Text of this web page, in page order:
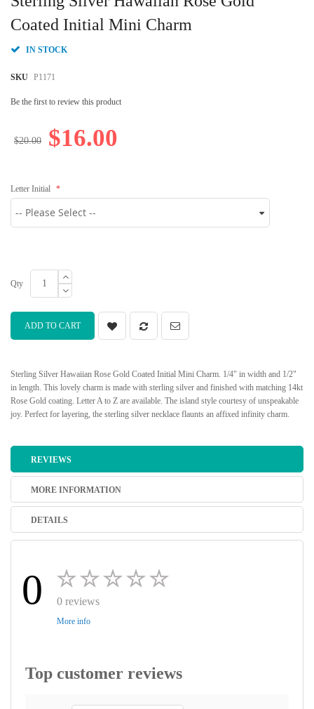
Coated Initial Mini Charm
IN STOCK
SKU P1171
Be the first to review this product
$16.00
$20.00
Letter Initial
Qty
ADD TO CART
Sterling Silver Hawaiian Rose Gold Coated Initial Mini Charm. 1/4" in width and 1/2"
in length. This lovely charm is made with sterling silver and finished with matching 14kt
Rose Gold coating. Letter A to Z are available. The island style courtesy of unspeakable
joy. Perfect for layering, the sterling silver necklace flaunts an affixed infinity charm.
the
beginning
the
gallery
REVIEWS
MORE INFORMATION
DETAILS
0 0 reviews
More info
Top customer reviews